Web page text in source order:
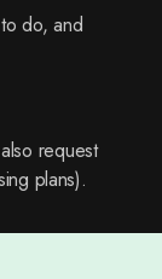
do, and
request
plans).